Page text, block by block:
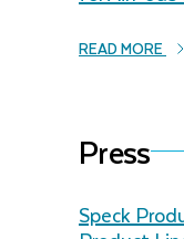
READ MORE
Press
Speck